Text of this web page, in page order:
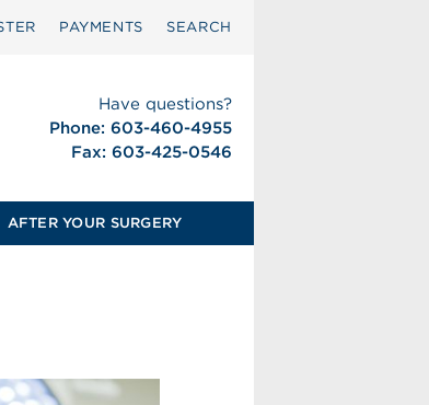
PAYMENTS SEARCH
Have questions?
Phone: 603-460-4955
Fax: 603-425-0546
AFTER YOUR SURGERY